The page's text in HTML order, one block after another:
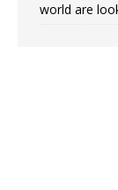
world are